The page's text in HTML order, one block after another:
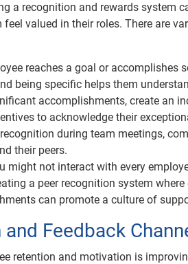
a recognition and rewards system
valued in their roles. There are
reaches a goal or accomplishes
being specific helps them
accomplishments, create an
to acknowledge their
during team meetings,
their peers.
might not interact with every
a peer recognition system
can promote a culture of
Feedback
retention and motivation is